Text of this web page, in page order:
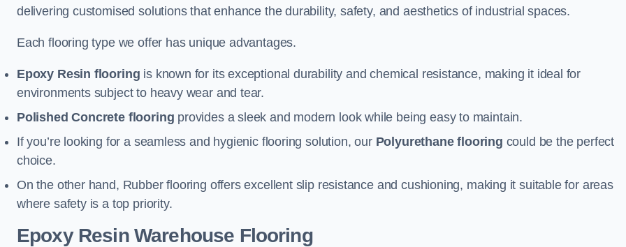
delivering customised solutions that enhance the durability, safety, and aesthetics of industrial spaces.
Each flooring type we offer has unique advantages.
Epoxy Resin flooring is known for its exceptional durability and chemical resistance, making it ideal for
environments subject to heavy wear and tear.
Polished Concrete flooring provides a sleek and modern look while being easy to maintain.
If you’re looking for a seamless and hygienic flooring solution, our Polyurethane flooring could be the perfect
choice.
On the other hand, Rubber flooring offers excellent slip resistance and cushioning, making it suitable for areas
where safety is a top priority.
Epoxy Resin Warehouse Flooring